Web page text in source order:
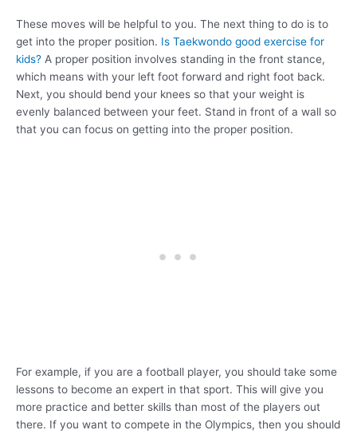
These moves will be helpful to you. The next thing to do is to
get into the proper position. Is Taekwondo good exercise for
kids? A proper position involves standing in the front stance,
which means with your left foot forward and right foot back.
Next, you should bend your knees so that your weight is
evenly balanced between your feet. Stand in front of a wall so
that you can focus on getting into the proper position.
For example, if you are a football player, you should take some
lessons to become an expert in that sport. This will give you
more practice and better skills than most of the players out
there. If you want to compete in the Olympics, then you should